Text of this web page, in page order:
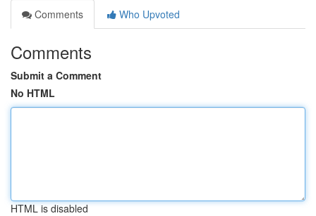
Comments
Who Upvoted
Comments
Submit a Comment
No HTML
HTML is disabled